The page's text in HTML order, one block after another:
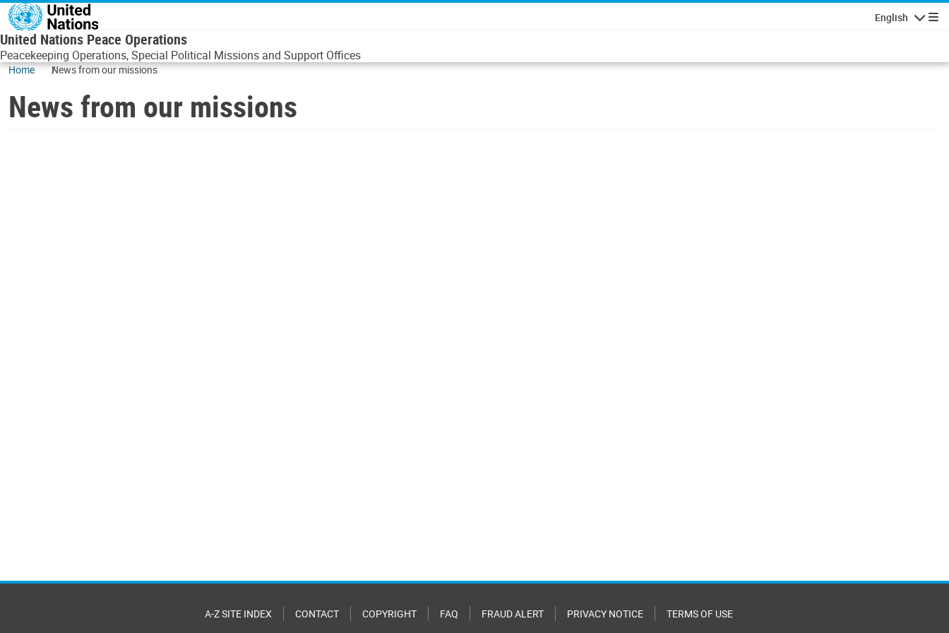
Skip to main content
English
United Nations Peace Operations
Peacekeeping Operations, Special Political Missions and Support Offices
Home News from our missions
News from our missions
A-Z SITE INDEX CONTACT COPYRIGHT FAQ FRAUD ALERT PRIVACY NOTICE TERMS OF USE